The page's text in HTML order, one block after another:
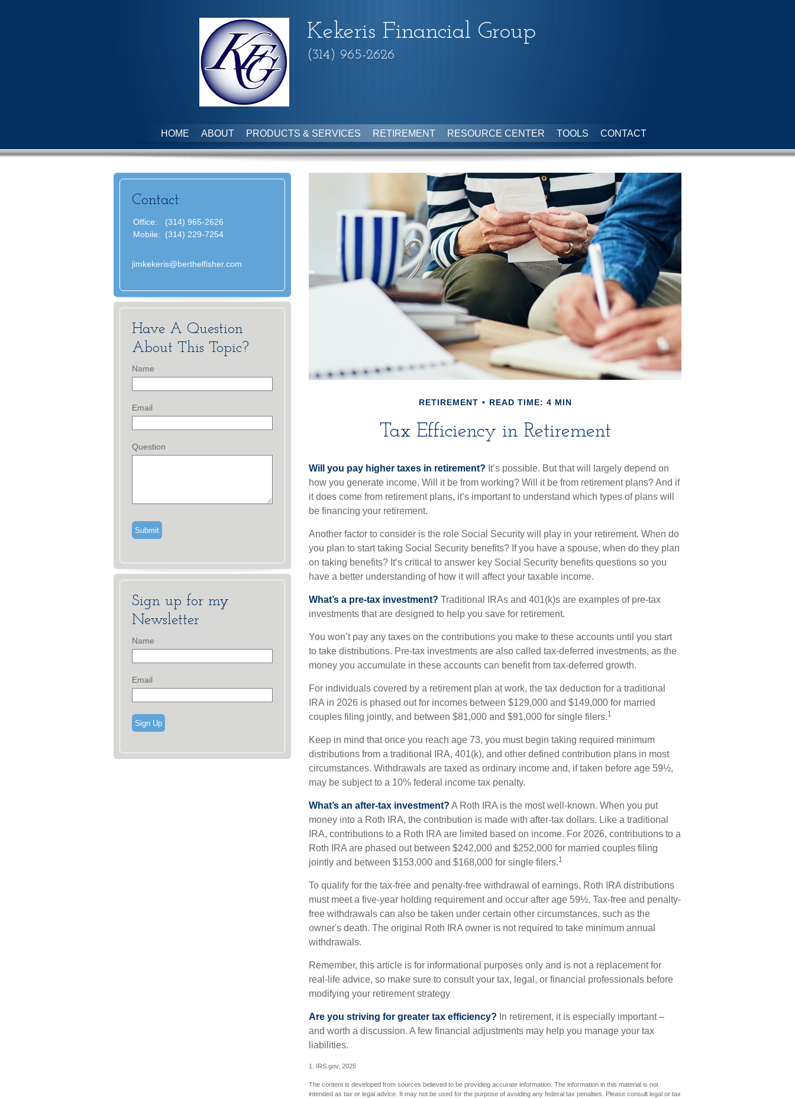
Kekeris Financial Group
(314) 965-2626
HOME ABOUT PRODUCTS & SERVICES RETIREMENT RESOURCE CENTER TOOLS CONTACT
RETIREMENT READ TIME: 4 MIN
Tax Efficiency in Retirement
Will you pay higher taxes in retirement? It’s possible. But that will largely depend on
how you generate income. Will it be from working? Will it be from retirement plans? And if
it does come from retirement plans, it’s important to understand which types of plans will
be financing your retirement.
Another factor to consider is the role Social Security will play in your retirement. When do
you plan to start taking Social Security benefits? If you have a spouse, when do they plan
on taking benefits? It’s critical to answer key Social Security benefits questions so you
have a better understanding of how it will affect your taxable income.
What’s a pre-tax investment? Traditional IRAs and 401(k)s are examples of pre-tax
investments that are designed to help you save for retirement.
You won’t pay any taxes on the contributions you make to these accounts until you start
to take distributions. Pre-tax investments are also called tax-deferred investments, as the
money you accumulate in these accounts can benefit from tax-deferred growth.
For individuals covered by a retirement plan at work, the tax deduction for a traditional
IRA in 2026 is phased out for incomes between $129,000 and $149,000 for married
couples filing jointly, and between $81,000 and $91,000 for single filers.1
Keep in mind that once you reach age 73, you must begin taking required minimum
distributions from a traditional IRA, 401(k), and other defined contribution plans in most
circumstances. Withdrawals are taxed as ordinary income and, if taken before age 59½,
may be subject to a 10% federal income tax penalty.
What’s an after-tax investment? A Roth IRA is the most well-known. When you put
money into a Roth IRA, the contribution is made with after-tax dollars. Like a traditional
IRA, contributions to a Roth IRA are limited based on income. For 2026, contributions to a
Roth IRA are phased out between $242,000 and $252,000 for married couples filing
jointly and between $153,000 and $168,000 for single filers.1
To qualify for the tax-free and penalty-free withdrawal of earnings, Roth IRA distributions
must meet a five-year holding requirement and occur after age 59½. Tax-free and penalty-
free withdrawals can also be taken under certain other circumstances, such as the
owner's death. The original Roth IRA owner is not required to take minimum annual
withdrawals.
Remember, this article is for informational purposes only and is not a replacement for
real-life advice, so make sure to consult your tax, legal, or financial professionals before
modifying your retirement strategy
Are you striving for greater tax efficiency? In retirement, it is especially important –
and worth a discussion. A few financial adjustments may help you manage your tax
liabilities.
1. IRS.gov, 2025
The content is developed from sources believed to be providing accurate information. The information in this material is not
intended as tax or legal advice. It may not be used for the purpose of avoiding any federal tax penalties. Please consult legal or tax
Contact
Office:
(314) 965-2626
Mobile:
(314) 229-7254
jimkekeris@berthelfisher.com
Have A Question
About This Topic?
Name
Email
Question
Sign up for my
Newsletter
Name
Email
Sign Up